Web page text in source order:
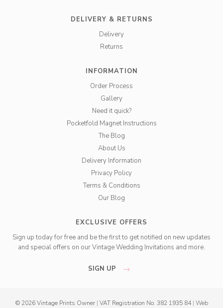
DELIVERY & RETURNS
Delivery
Returns
INFORMATION
Order Process
Gallery
Need it quick?
Pocketfold Magnet Instructions
The Blog
About Us
Delivery Information
Privacy Policy
Terms & Conditions
Our Blog
EXCLUSIVE OFFERS
Sign up today for free and be the first to get notified on new updates
and special offers on our Vintage Wedding Invitations and more.
SIGN UP
© 2026 Vintage Prints Owner | VAT Registration No. 382 1935 84 | Web